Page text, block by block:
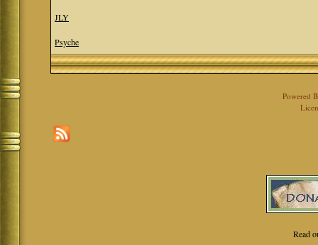
JLY
Psyche
Powered
Read